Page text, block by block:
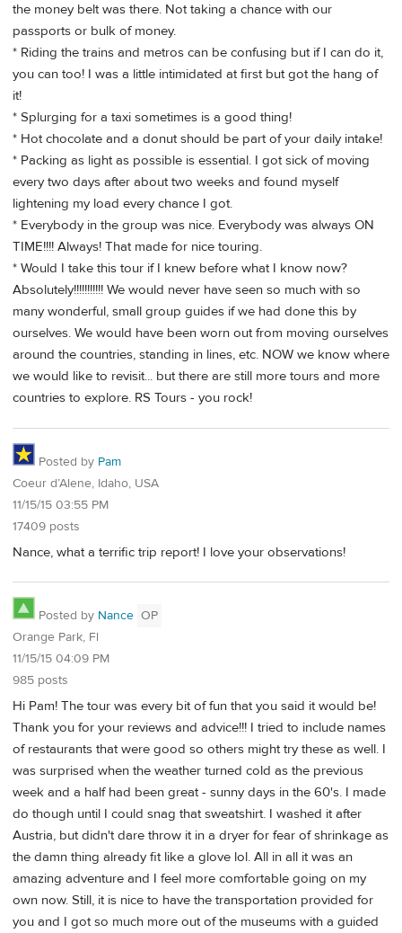
the money belt was there. Not taking a chance with our
passports or bulk of money.
* Riding the trains and metros can be confusing but if I can do it,
you can too! I was a little intimidated at first but got the hang of
it!
* Splurging for a taxi sometimes is a good thing!
* Hot chocolate and a donut should be part of your daily intake!
* Packing as light as possible is essential. I got sick of moving
every two days after about two weeks and found myself
lightening my load every chance I got.
* Everybody in the group was nice. Everybody was always ON
TIME!!!! Always! That made for nice touring.
* Would I take this tour if I knew before what I know now?
Absolutely!!!!!!!!!!! We would never have seen so much with so
many wonderful, small group guides if we had done this by
ourselves. We would have been worn out from moving ourselves
around the countries, standing in lines, etc. NOW we know where
we would like to revisit... but there are still more tours and more
countries to explore. RS Tours - you rock!
Posted by Pam
Coeur d’Alene, Idaho, USA
11/15/15 03:55 PM
17409 posts
Nance, what a terrific trip report! I love your observations!
Posted by Nance OP
Orange Park, Fl
11/15/15 04:09 PM
985 posts
Hi Pam! The tour was every bit of fun that you said it would be!
Thank you for your reviews and advice!!! I tried to include names
of restaurants that were good so others might try these as well. I
was surprised when the weather turned cold as the previous
week and a half had been great - sunny days in the 60's. I made
do though until I could snag that sweatshirt. I washed it after
Austria, but didn't dare throw it in a dryer for fear of shrinkage as
the damn thing already fit like a glove lol. All in all it was an
amazing adventure and I feel more comfortable going on my
own now. Still, it is nice to have the transportation provided for
you and I got so much more out of the museums with a guided